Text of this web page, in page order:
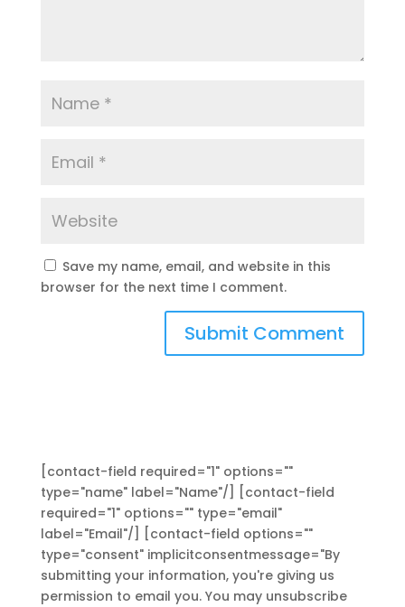
Save my name, email, and website in this
browser for the next time I comment.
[contact-field required="1" options=""
type="name" label="Name"/] [contact-field
required="1" options="" type="email"
label="Email"/] [contact-field options=""
type="consent" implicitconsentmessage="By
submitting your information, you're giving us
permission to email you. You may unsubscribe